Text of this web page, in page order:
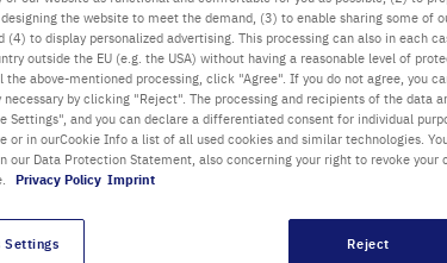
the website to meet the demand, (3) to enable sharing some of
(4) to display personalized advertising. This processing can also in each
outside the EU (e.g. the USA) without having a reasonable level of
the above-mentioned processing, click "Agree". If you do not agree, you
by clicking "Reject". The processing and recipients of the data
Settings", and you can declare a differentiated consent for individual
or in ourCookie Info a list of all used cookies and similar technologies.
our Data Protection Statement, also concerning your right to revoke
Privacy Policy Imprint
Settings Reject